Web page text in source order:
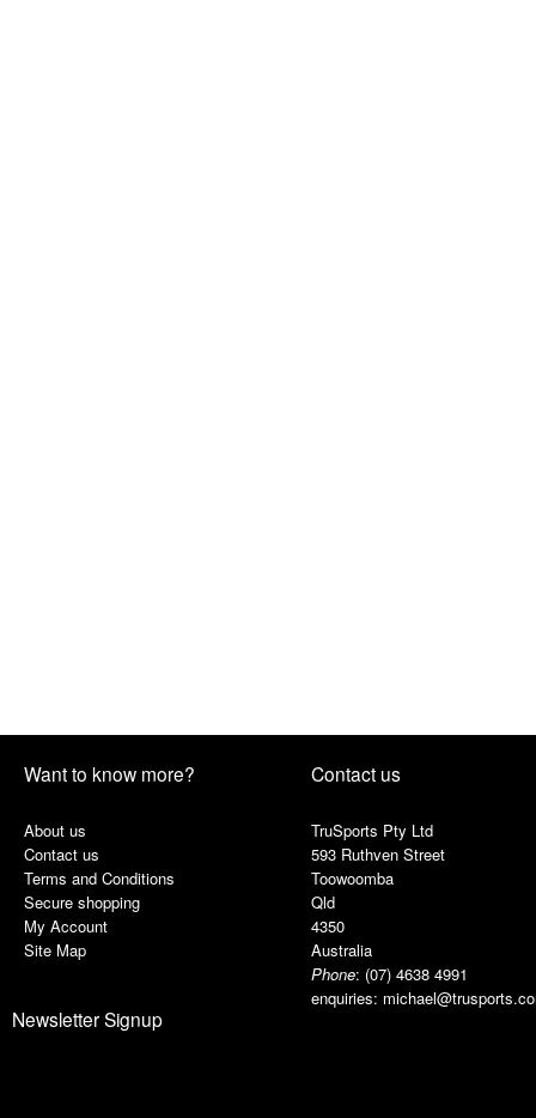
Want to know more?
About us
Contact us
Terms and Conditions
Secure shopping
My Account
Site Map
Contact us
TruSports Pty Ltd
593 Ruthven Street
Toowoomba
Qld
4350
Australia
Phone: (07) 4638 4991
enquiries:
Newsletter Signup